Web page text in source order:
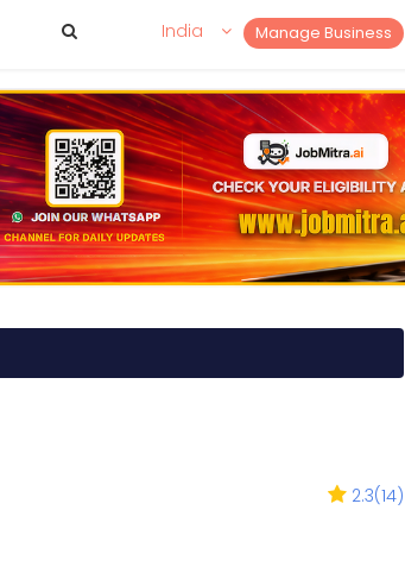
Manage Business
India
2.3(14)